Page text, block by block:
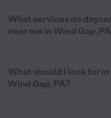
What services do
near me in Wind Gap,
What should I look for
Wind Gap, PA?